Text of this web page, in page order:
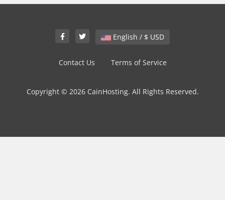
English / $ USD
Contact Us Terms of Service
Copyright © 2026 CainHosting. All Rights Reserved.